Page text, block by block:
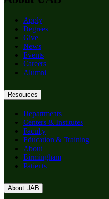
Apply
Degrees
Give
News
Events
Careers
Alumni
Resources
Departments
Centers & Institutes
Faculty
Education & Training
About
Birmingham
Patients
About UAB